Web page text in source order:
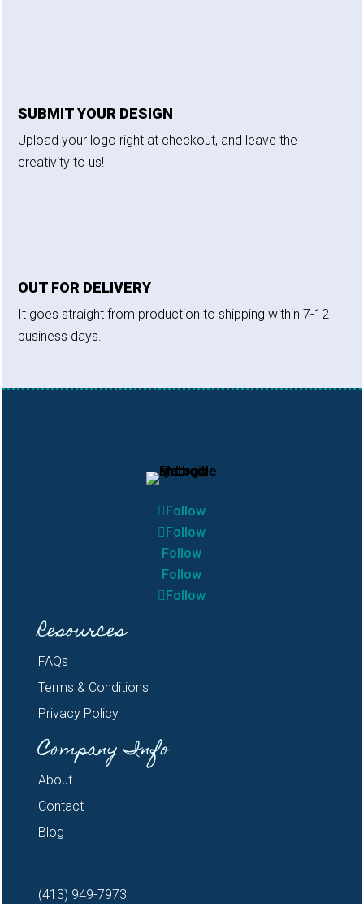
SUBMIT YOUR DESIGN
Upload your logo right at checkout, and leave the
creativity to us!
OUT FOR DELIVERY
It goes straight from production to shipping within 7-12
business days.
Follow
Follow
Follow
Follow
Follow
Resources
FAQs
Terms & Conditions
Privacy Policy
Company Info
About
Contact
Blog
(413) 949-7973